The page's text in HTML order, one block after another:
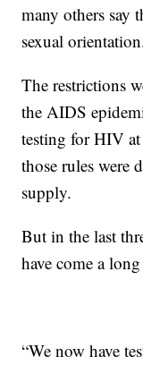
many others say
sexual
The restrictions
the AIDS
testing for HIV
those rules were
supply.
But in the last
have come a
“We now have